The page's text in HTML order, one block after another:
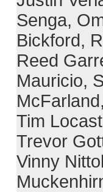
Senga,
Bickford,
Reed
Mauricio,
McFarland
Tim
Trevor
Vinny